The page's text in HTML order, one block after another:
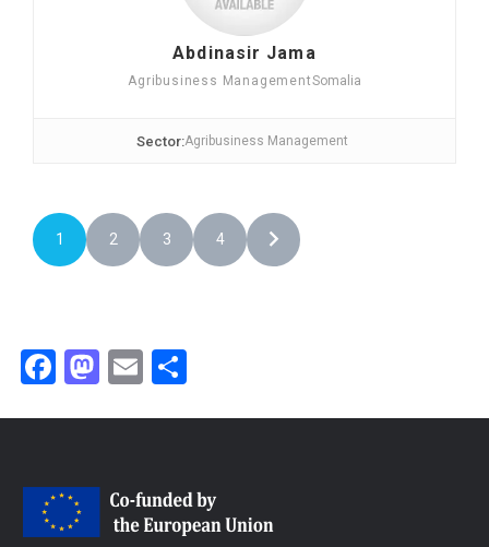
Abdinasir Jama
Agribusiness ManagementSomalia
Sector:Agribusiness Management
1 2 3 4
Facebook
Mastodon
Email